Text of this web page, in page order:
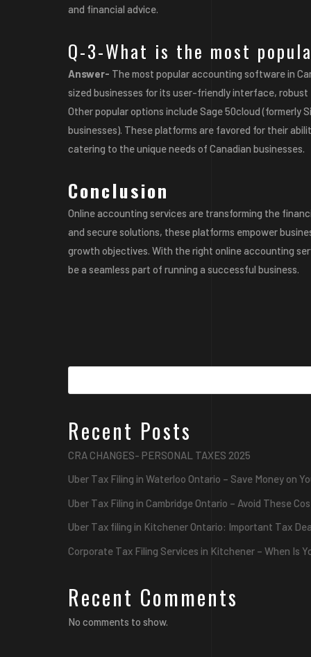
and financial advice.
Q-3-What is the most
Answer- The most popular accounting software in
sized businesses for its user-friendly interface,
Other popular options includeSage 50cloud (formerly
businesses). These platforms are favored for their
catering to the unique needs of Canadian businesses.
Conclusion
Online accounting services are transforming the
and secure solutions, these platforms empower
growth objectives. With the right online accounting
be a seamless part of running a successful business.
Recent Posts
CRA CHANGES- PERSONAL TAXES 2025
Uber Tax Filing in Waterloo Ontario – Save Money on
Uber Tax Filing in Cambridge Ontario – Avoid These
Uber Tax filing in Kitchener Ontario: Important Tax
Corporate Tax Filing Services in Kitchener – When Is
Recent Comments
No comments to show.